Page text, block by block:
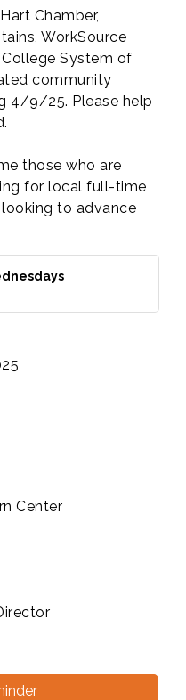
Chamber,
WorkSource
College System of
community
4/9/25. Please help
those who are
for local full-time
to advance
Center